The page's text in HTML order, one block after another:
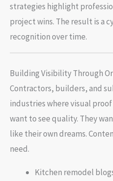
strategies highlight
project wins. The result is a
recognition over time.
Building Visibility Through
Contractors, builders, and
industries where visual
want to see quality. They
like their own dreams.
need.
Kitchen remodel